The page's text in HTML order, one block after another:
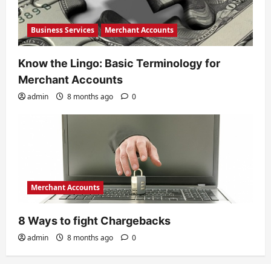
Business Services Merchant Accounts
Know the Lingo: Basic Terminology for
Merchant Accounts
admin 8 months ago 0
Merchant Accounts
8 Ways to fight Chargebacks
admin 8 months ago 0